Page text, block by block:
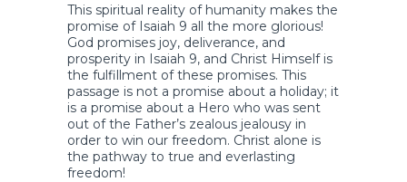
This spiritual reality of humanity makes the
promise of Isaiah 9 all the more glorious!
God promises joy, deliverance, and
prosperity in Isaiah 9, and Christ Himself is
the fulfillment of these promises. This
passage is not a promise about a holiday; it
is a promise about a Hero who was sent
out of the Father’s zealous jealousy in
order to win our freedom. Christ alone is
the pathway to true and everlasting
freedom!